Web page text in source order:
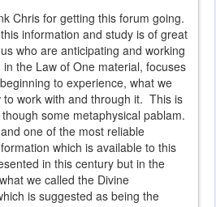
Chris for getting this forum going.
information and study is of great
who are anticipating and working
the Law of One material, focuses
to experience, what we
to work with and through it. This is
some metaphysical pablam.
one of the most reliable
which is available to this
in this century but in the
we called the Divine
is suggested as being the